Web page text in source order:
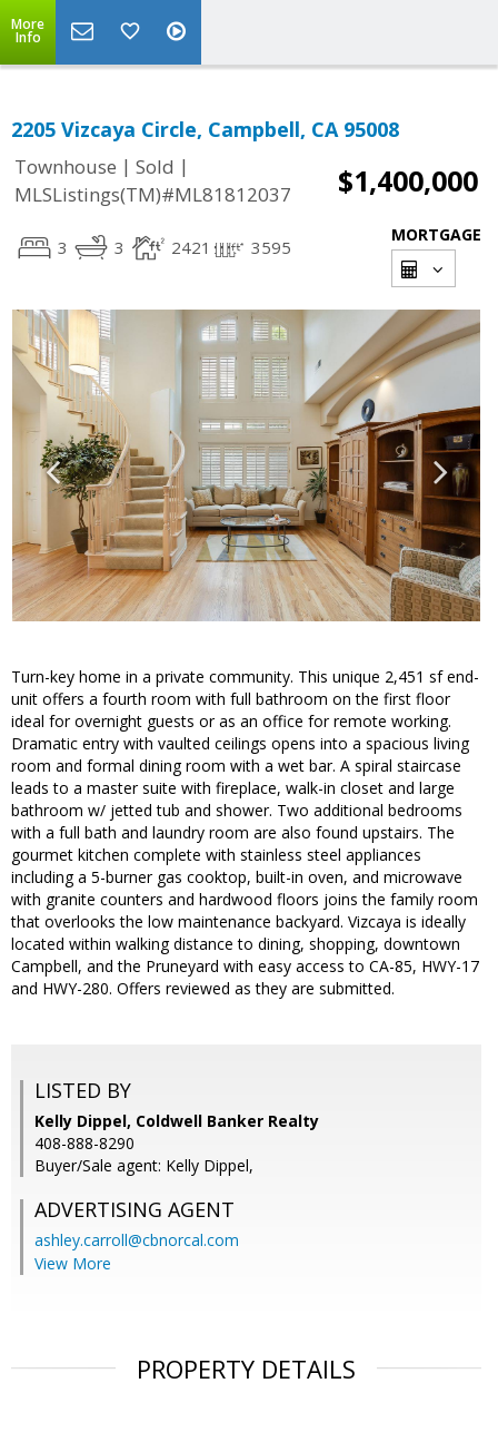
More
Info
2205 Vizcaya Circle, Campbell, CA 95008
Townhouse | Sold |
MLSListings(TM)#ML81812037
$1,400,000
3 3 2421 3595
MORTGAGE
Turn-key home in a private community. This unique 2,451 sf end-
unit offers a fourth room with full bathroom on the first floor
ideal for overnight guests or as an office for remote working.
Dramatic entry with vaulted ceilings opens into a spacious living
room and formal dining room with a wet bar. A spiral staircase
leads to a master suite with fireplace, walk-in closet and large
bathroom w/ jetted tub and shower. Two additional bedrooms
with a full bath and laundry room are also found upstairs. The
gourmet kitchen complete with stainless steel appliances
including a 5-burner gas cooktop, built-in oven, and microwave
with granite counters and hardwood floors joins the family room
that overlooks the low maintenance backyard. Vizcaya is ideally
located within walking distance to dining, shopping, downtown
Campbell, and the Pruneyard with easy access to CA-85, HWY-17
and HWY-280. Offers reviewed as they are submitted.
LISTED BY
Kelly Dippel, Coldwell Banker Realty
408-888-8290
Buyer/Sale agent: Kelly Dippel,
ADVERTISING AGENT
ashley.carroll@cbnorcal.com
View More
PROPERTY DETAILS